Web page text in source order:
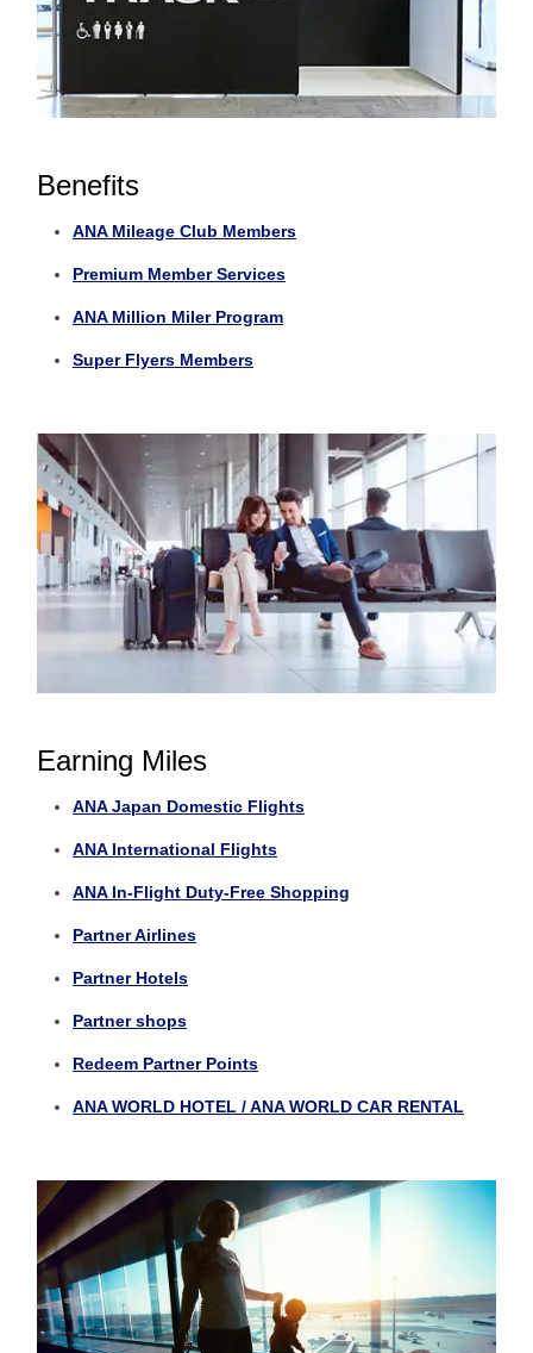
Benefits
ANA Mileage Club Members
Premium Member Services
ANA Million Miler Program
Super Flyers Members
Earning Miles
ANA Japan Domestic Flights
ANA International Flights
ANA In-Flight Duty-Free Shopping
Partner Airlines
Partner Hotels
Partner shops
Redeem Partner Points
ANA WORLD HOTEL / ANA WORLD CAR RENTAL